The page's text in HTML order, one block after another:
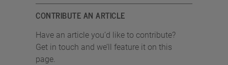
CONTRIBUTE AN ARTICLE
Have an article you’d like to contribute?
Get in touch and we’ll feature it on this
page.